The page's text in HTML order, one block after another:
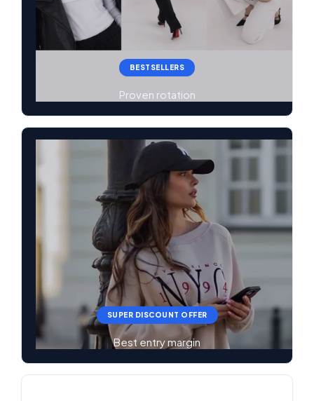
BESTSELLERS
Proven rotation
SUPER DISCOUNT OFFER
Best entry margin